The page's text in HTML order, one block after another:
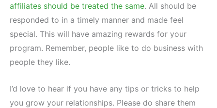
affiliates should be treated the same. All should be
responded to in a timely manner and made feel
special. This will have amazing rewards for your
program. Remember, people like to do business with
people they like.
I’d love to hear if you have any tips or tricks to help
you grow your relationships. Please do share them